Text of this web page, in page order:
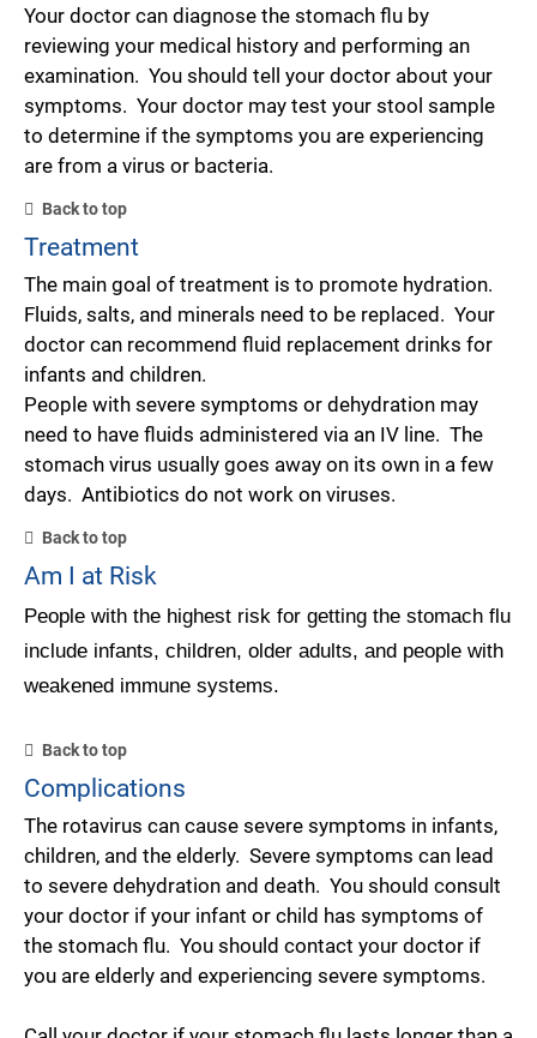
Your doctor can diagnose the stomach flu by
reviewing your medical history and performing an
examination. You should tell your doctor about your
symptoms. Your doctor may test your stool sample
to determine if the symptoms you are experiencing
are from a virus or bacteria.
Back to top
Treatment
The main goal of treatment is to promote hydration.
Fluids, salts, and minerals need to be replaced. Your
doctor can recommend fluid replacement drinks for
infants and children.
People with severe symptoms or dehydration may
need to have fluids administered via an IV line. The
stomach virus usually goes away on its own in a few
days. Antibiotics do not work on viruses.
Back to top
Am I at Risk
People with the highest risk for getting the stomach flu
include infants, children, older adults, and people with
weakened immune systems.
Back to top
Complications
The rotavirus can cause severe symptoms in infants,
children, and the elderly. Severe symptoms can lead
to severe dehydration and death. You should consult
your doctor if your infant or child has symptoms of
the stomach flu. You should contact your doctor if
you are elderly and experiencing severe symptoms.